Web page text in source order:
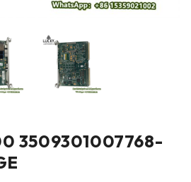
3509301007768-